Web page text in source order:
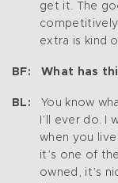
get it. The
extra is kind
BF: What has
BL: You know
I’ll ever do. I
when you
it’s one of
owned, it’s